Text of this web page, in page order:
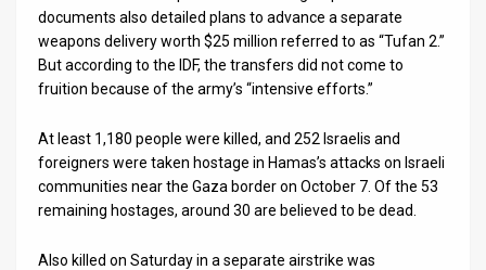
documents also detailed plans to advance a separate
weapons delivery worth $25 million referred to as “Tufan 2.”
But according to the IDF, the transfers did not come to
fruition because of the army’s “intensive efforts.”
At least 1,180 people were killed, and 252 Israelis and
foreigners were taken hostage in Hamas’s attacks on Israeli
communities near the Gaza border on October 7. Of the 53
remaining hostages, around 30 are believed to be dead.
Also killed on Saturday in a separate airstrike was